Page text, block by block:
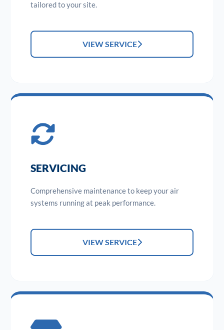
tailored to your site.
VIEW SERVICE
SERVICING
Comprehensive maintenance to keep your air
systems running at peak performance.
VIEW SERVICE